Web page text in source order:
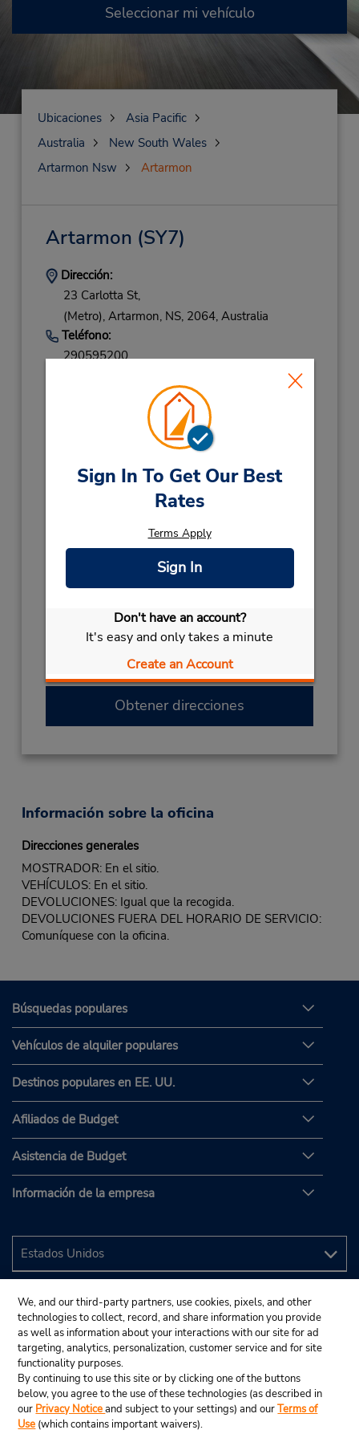
Sign In To Get Our Best
Rates
Terms Apply
Sign In
Don't have an account?
It's easy and only takes a minute
Create an Account
Seleccionar mi vehículo
Ubicaciones
Asia Pacific
Australia
New South Wales
Artarmon Nsw
Artarmon
Artarmon (SY7)
Dirección:
23 Carlotta St,
(Metro), Artarmon, NS, 2064, Australia
Teléfono:
290595200
Sun 7:30 AM - 12:00 PM; Mon - Fri 7:30 AM -
5:00 PM; Sat 7:30 AM - 12:00 PM
2027
NEW YEARS DAYJanuary 1 08:00AM
BOXING DAY HOLDecember 28 08:00AM
BOXING DAYDecember 26 08:00AM
- 11:00AM
LABOUR DAY
October 5 08:00AM
CHRISTMAS DAYDecember 25 closed
Obtener direcciones
Información sobre la oficina
Direcciones generales
MOSTRADOR: En el sitio.
VEHÍCULOS: En el sitio.
DEVOLUCIONES: Igual que la recogida.
DEVOLUCIONES FUERA DEL HORARIO DE SERVICIO:
Comuníquese con la oficina.
Búsquedas populares
Vehículos de alquiler populares
Destinos populares en EE. UU.
Afiliados de Budget
Asistencia de Budget
Información de la empresa
We, and our third-party partners, use cookies, pixels, and other
technologies to collect, record, and share information you provide
as well as information about your interactions with our site for ad
targeting, analytics, personalization, customer service and for site
functionality purposes.
By continuing to use this site or by clicking one of the buttons
below, you agree to the use of these technologies (as described in
our Privacy Noticeand subject to your settings) and ourTerms of
Use (which contains important waivers).